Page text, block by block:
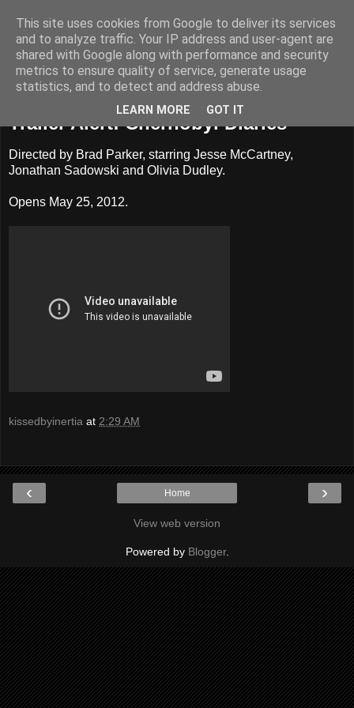
Badass Movies
Trailer Alert: Chernobyl Diaries
Directed by Brad Parker, starring Jesse McCartney,
Jonathan Sadowski and Olivia Dudley.
Opens May 25, 2012.
kissedbyinertia at 2:29 AM
‹ ›
Home
View web version
Powered by Blogger.
This site uses cookies from Google to deliver its services
and to analyze traffic. Your IP address and user-agent are
shared with Google along with performance and security
metrics to ensure quality of service, generate usage
statistics, and to detect and address abuse.
LEARN MORE GOT IT